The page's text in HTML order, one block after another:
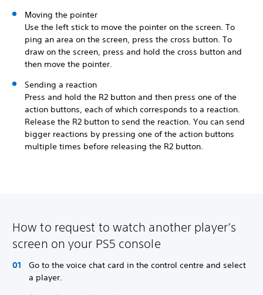
Moving the pointer
Use the left stick to move the pointer on the screen. To
ping an area on the screen, press the cross button. To
draw on the screen, press and hold the cross button and
then move the pointer.
Sending a reaction
Press and hold the R2 button and then press one of the
action buttons, each of which corresponds to a reaction.
Release the R2 button to send the reaction. You can send
bigger reactions by pressing one of the action buttons
multiple times before releasing the R2 button.
How to request to watch another player’s
screen on your PS5 console
Go to the voice chat card in the control centre and select
a player.